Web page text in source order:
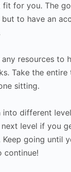
fit for you. The
to have an
resources to
Take the
sitting.
different
level if you
going until
continue!